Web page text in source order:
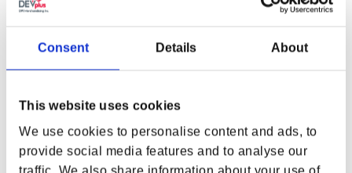
Consent Details About
This website uses cookies
We use cookies to personalise content and ads, to
provide social media features and to analyse our
in a place where galaxies of flavors await to be discovered,
things can get messy. Keep your hands and surfaces clean
and tidy with the
Starfield Constellation Towel 3-Pack
FEATURES
Set of 3 Towels with different prints
Starscape